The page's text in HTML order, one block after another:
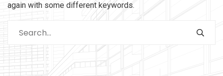
again with some different keywords.